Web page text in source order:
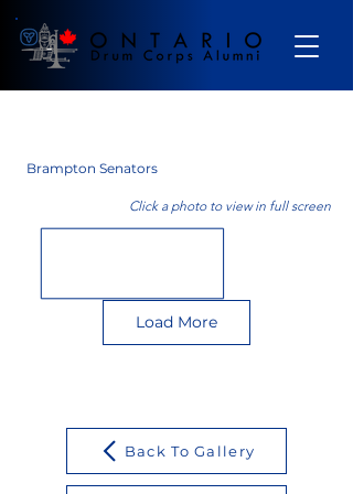
Brampton Senators
Click a photo to view in full screen
Load More
Back To Gallery